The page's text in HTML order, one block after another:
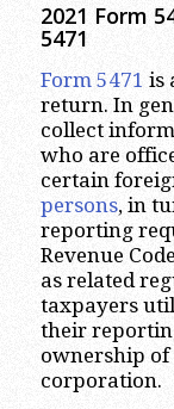
2021 Form
5471
Form 5471 is
return. In
collect
who are
certain
persons, in
reporting
Revenue
as related
taxpayers
their
ownership
corporation.